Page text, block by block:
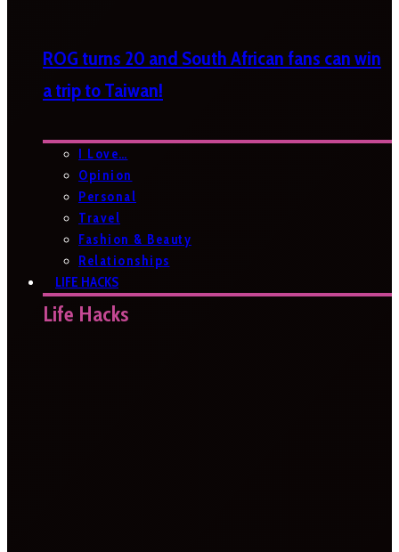
ROG turns 20 and South African fans can win
a trip to Taiwan!
I Love…
Opinion
Personal
Travel
Fashion & Beauty
Relationships
LIFE HACKS
Life Hacks